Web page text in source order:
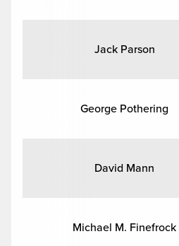
Jack Parson
George Pothering
David Mann
Michael M. Finefrock